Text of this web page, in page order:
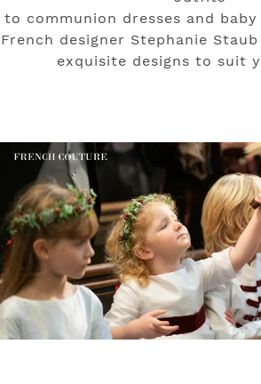
to communion dresses and
French designer Stephanie
exquisite designs to suit